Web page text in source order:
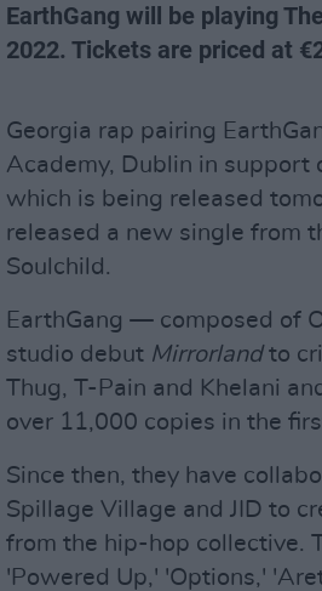
EarthGang will be playing
2022. Tickets are priced at
Georgia rap pairing
Academy, Dublin in support
which is being released
released a new single from
Soulchild.
EarthGang — composed of
studio debut Mirrorlandto
Thug, T-Pain and Khelani
over 11,000 copies in the
Since then, they have
Spillage Village and JID to
from the hip-hop collective.
'Powered Up,' 'Options,'